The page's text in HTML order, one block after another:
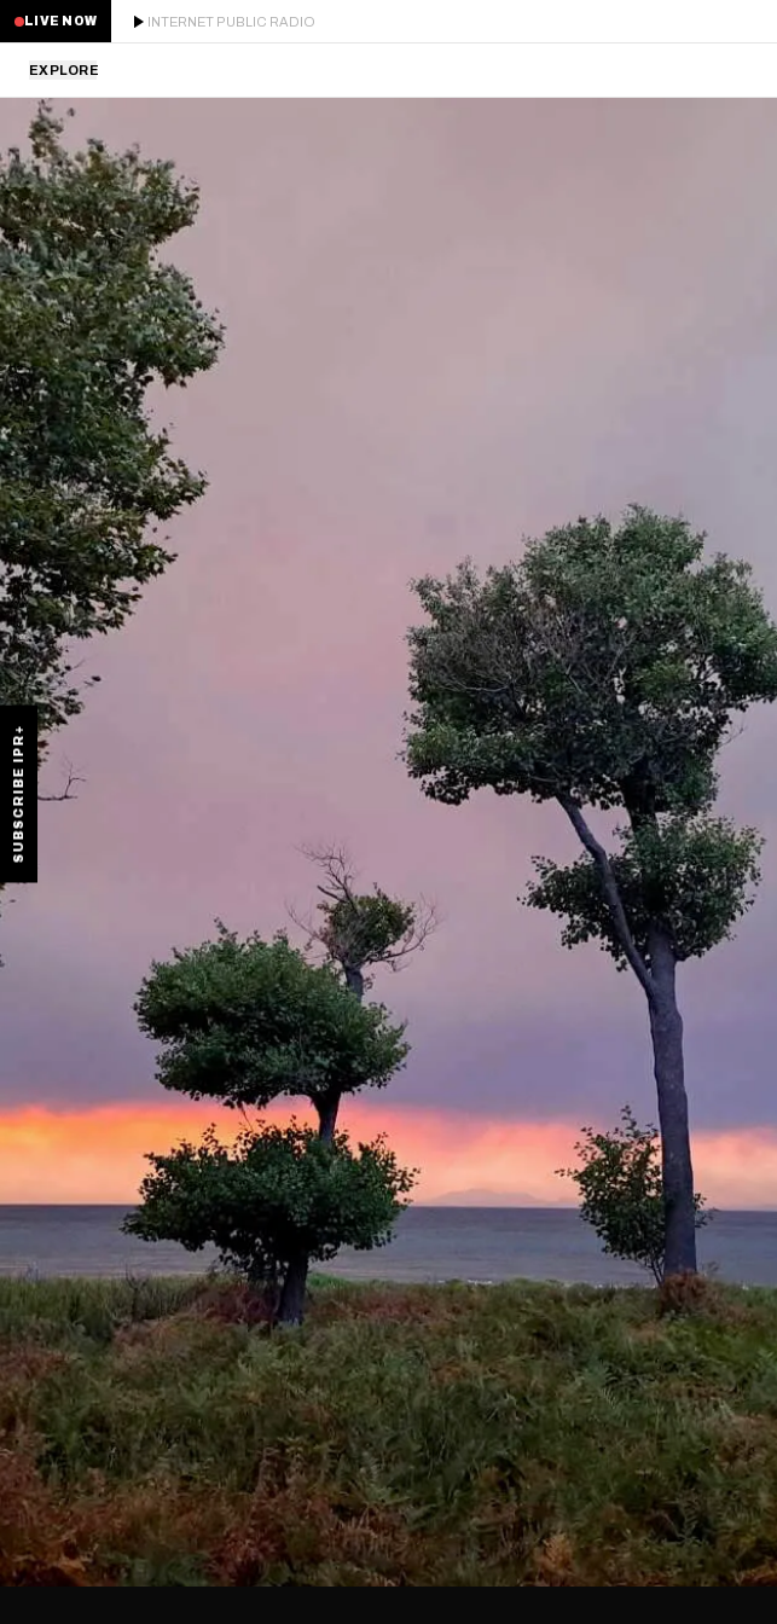
SUBSCRIBE IPR+
LIVE NOW INTERNET PUBLIC RADIO
EXPLORE
LATEST
STAFF PICKS
RESIDENTS
GUESTS
SERIES
SCHEDULE
NEWS
ABOUT